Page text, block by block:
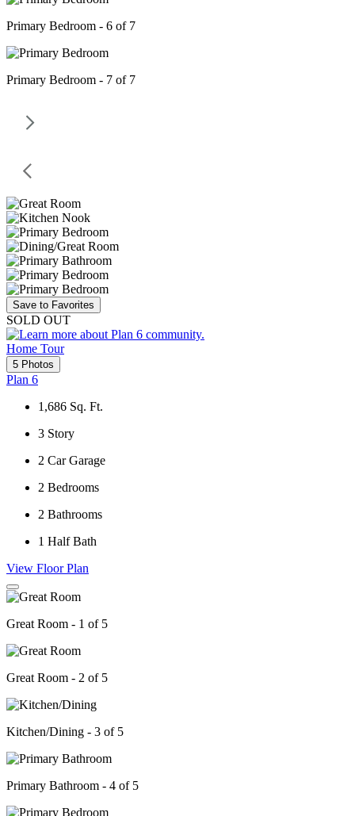
Primary Bedroom - 6 of 7
Primary Bedroom - 7 of 7
Save to Favorites
SOLD OUT
Home Tour
5 Photos
Plan 6
1,686 Sq. Ft.
3 Story
2 Car Garage
2 Bedrooms
2 Bathrooms
1 Half Bath
View Floor Plan
Great Room - 1 of 5
Great Room - 2 of 5
Kitchen/Dining - 3 of 5
Primary Bathroom - 4 of 5